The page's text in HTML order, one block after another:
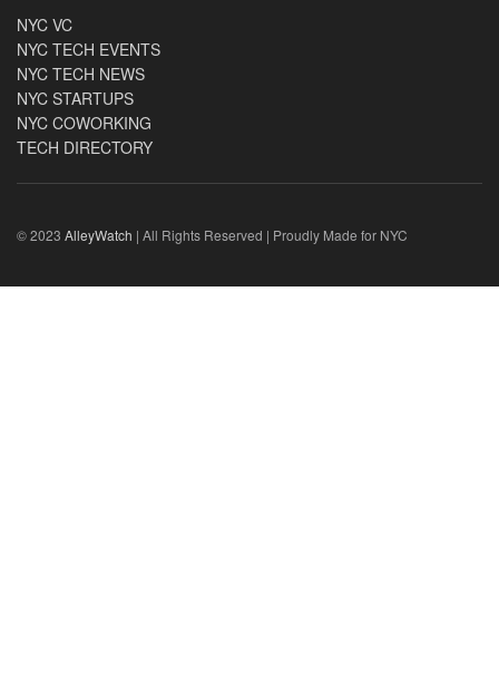
NYC VC
NYC TECH EVENTS
NYC TECH NEWS
NYC STARTUPS
NYC COWORKING
TECH DIRECTORY
© 2023 AlleyWatch | All Rights Reserved | Proudly Made for NYC